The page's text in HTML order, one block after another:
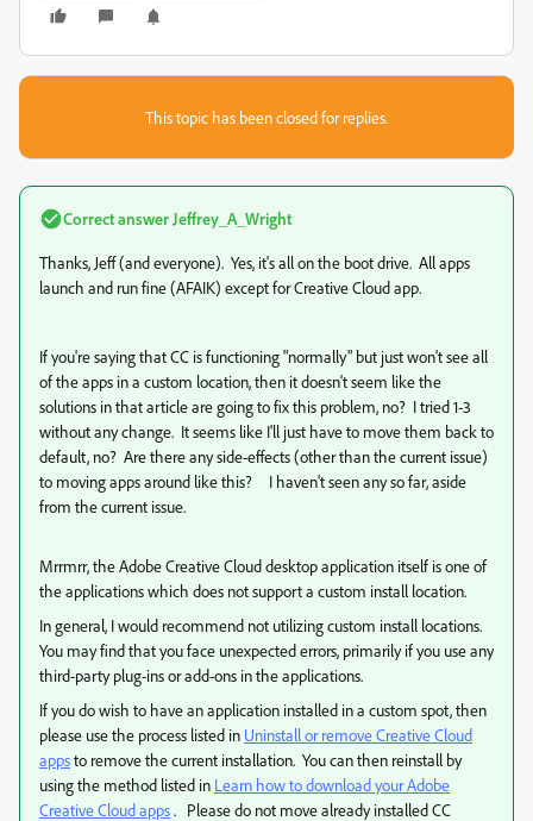
This topic has been closed for replies.
Correct answer Jeffrey_A_Wright
Thanks, Jeff (and everyone). Yes, it's all on the boot drive. All apps
launch and run fine (AFAIK) except for Creative Cloud app.
If you're saying that CC is functioning "normally" but just won't see all
of the apps in a custom location, then it doesn't seem like the
solutions in that article are going to fix this problem, no? I tried 1-3
without any change. It seems like I'll just have to move them back to
default, no? Are there any side-effects (other than the current issue)
to moving apps around like this? I haven't seen any so far, aside
from the current issue.
Mrrmrr, the Adobe Creative Cloud desktop application itself is one of
the applications which does not support a custom install location.
In general, I would recommend not utilizing custom install locations.
You may find that you face unexpected errors, primarily if you use any
third-party plug-ins or add-ons in the applications.
If you do wish to have an application installed in a custom spot, then
please use the process listed in Uninstall or remove Creative Cloud
appsto remove the current installation. You can then reinstall by
using the method listed in Learn how to download your Adobe
Creative Cloud apps. Please do not move already installed CC